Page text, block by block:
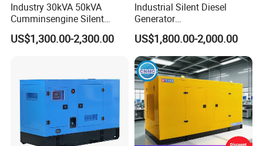
Industry 30kVA 50kVA
Cumminsengine Silent
Soundproof Electric Power
Diesel Generator Set
US$1,300.00-2,300.00
Industrial Silent Diesel
Generator
20/40/60/100/150/250/50
0 kVA Kw
Cummins/Kubota/Deutz/W
eichai/Baudouin/FAW/Yang
dong Engine
US$1,800.00-2,000.00